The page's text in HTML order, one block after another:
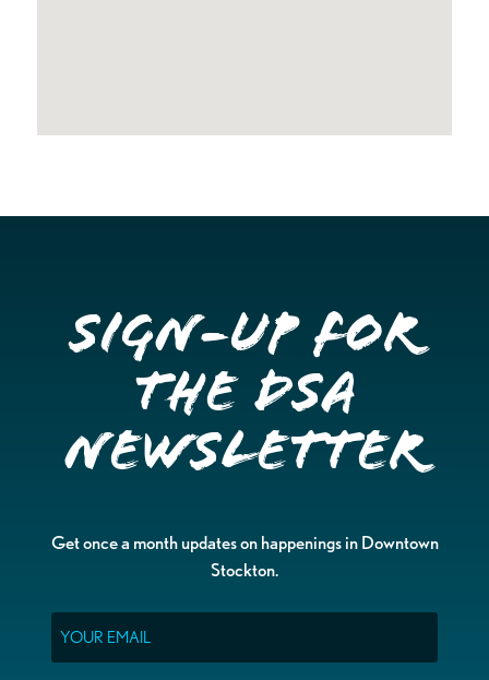
Sign-up for
the DSA
Newsletter
Get once a month updates on happenings in Downtown
Stockton.